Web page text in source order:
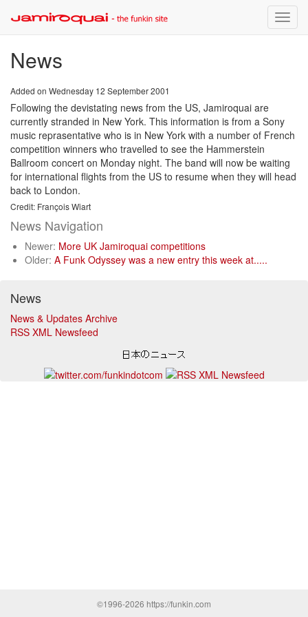
Toggle
News
Added on Wednesday 12 September 2001
Following the devistating news from the US, Jamiroquai are
currently stranded in New York. This information is from a Sony
music reprasentative who is in New York with a number of French
competition winners who travelled to see the Hammerstein
Ballroom concert on Monday night. The band will now be waiting
for international flights from the US to resume when they will head
back to London.
Credit: François Wiart
News Navigation
Newer: More UK Jamiroquai competitions
Older: A Funk Odyssey was a new entry this week at.....
News
News & Updates Archive
RSS XML Newsfeed
©1996-2026 https://funkin.com